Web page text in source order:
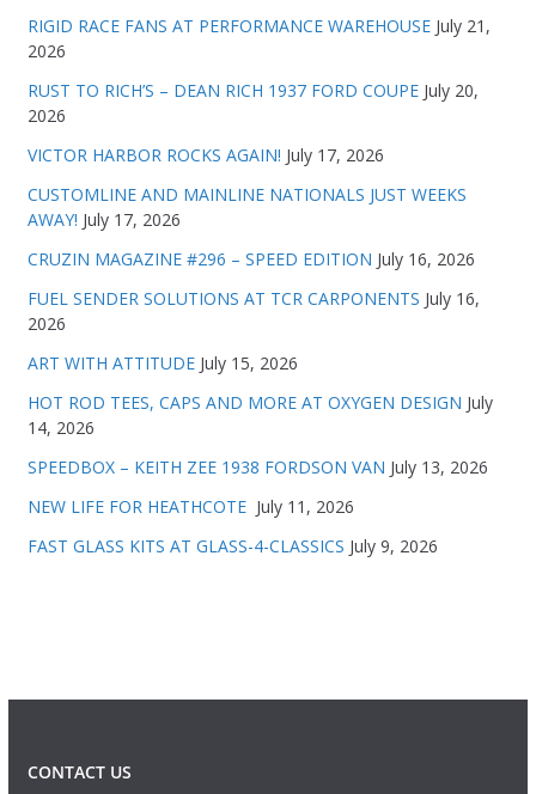
RIGID RACE FANS AT PERFORMANCE WAREHOUSE July 21,
2026
RUST TO RICH’S – DEAN RICH 1937 FORD COUPE July 20,
2026
VICTOR HARBOR ROCKS AGAIN! July 17, 2026
CUSTOMLINE AND MAINLINE NATIONALS JUST WEEKS
AWAY! July 17, 2026
CRUZIN MAGAZINE #296 – SPEED EDITION July 16, 2026
FUEL SENDER SOLUTIONS AT TCR CARPONENTS July 16,
2026
ART WITH ATTITUDE July 15, 2026
HOT ROD TEES, CAPS AND MORE AT OXYGEN DESIGN July
14, 2026
SPEEDBOX – KEITH ZEE 1938 FORDSON VAN July 13, 2026
NEW LIFE FOR HEATHCOTE July 11, 2026
FAST GLASS KITS AT GLASS-4-CLASSICS July 9, 2026
CONTACT US